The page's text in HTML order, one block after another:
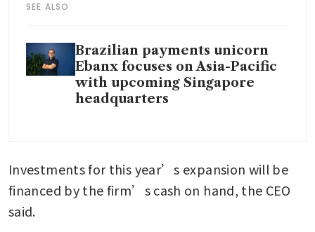
SEE ALSO
Brazilian payments unicorn
Ebanx focuses on Asia-Pacific
with upcoming Singapore
headquarters
Investments for this year’s expansion will be
financed by the firm’s cash on hand, the CEO
said.